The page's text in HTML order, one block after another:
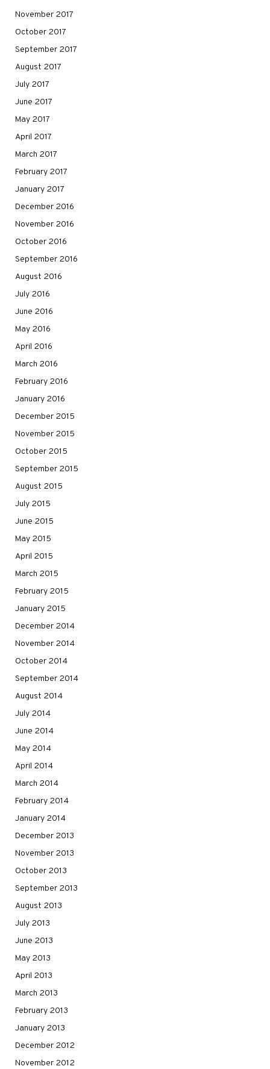
November 2017
October 2017
September 2017
August 2017
July 2017
June 2017
May 2017
April 2017
March 2017
February 2017
January 2017
December 2016
November 2016
October 2016
September 2016
August 2016
July 2016
June 2016
May 2016
April 2016
March 2016
February 2016
January 2016
December 2015
November 2015
October 2015
September 2015
August 2015
July 2015
June 2015
May 2015
April 2015
March 2015
February 2015
January 2015
December 2014
November 2014
October 2014
September 2014
August 2014
July 2014
June 2014
May 2014
April 2014
March 2014
February 2014
January 2014
December 2013
November 2013
October 2013
September 2013
August 2013
July 2013
June 2013
May 2013
April 2013
March 2013
February 2013
January 2013
December 2012
November 2012